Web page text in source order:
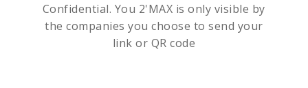
Confidential. You 2'MAX is only visible by
the companies you choose to send your
link or QR code